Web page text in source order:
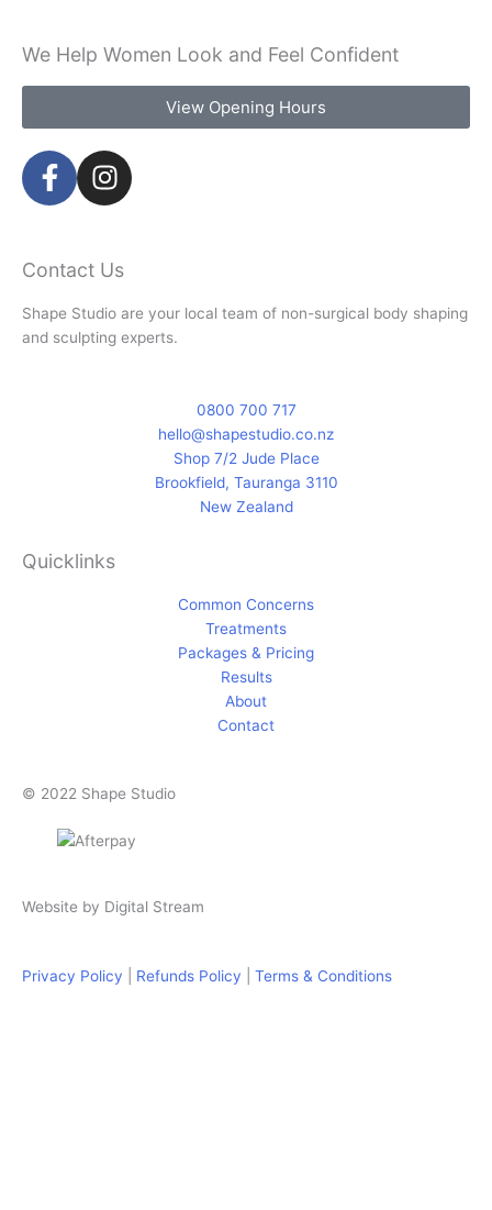
We Help Women Look and Feel Confident
View Opening Hours
F
a
b
o
I
n
a
g
r
a
Contact Us
Shape Studio are your local team of non-surgical body shaping
and sculpting experts.
0800 700 717
hello@shapestudio.co.nz
Shop 7/2 Jude Place
Brookfield, Tauranga 3110
New Zealand
Quicklinks
Common Concerns
Treatments
Packages & Pricing
Results
About
Contact
© 2022 Shape Studio
Website by Digital Stream
Privacy Policy Refunds Policy Terms & Conditions